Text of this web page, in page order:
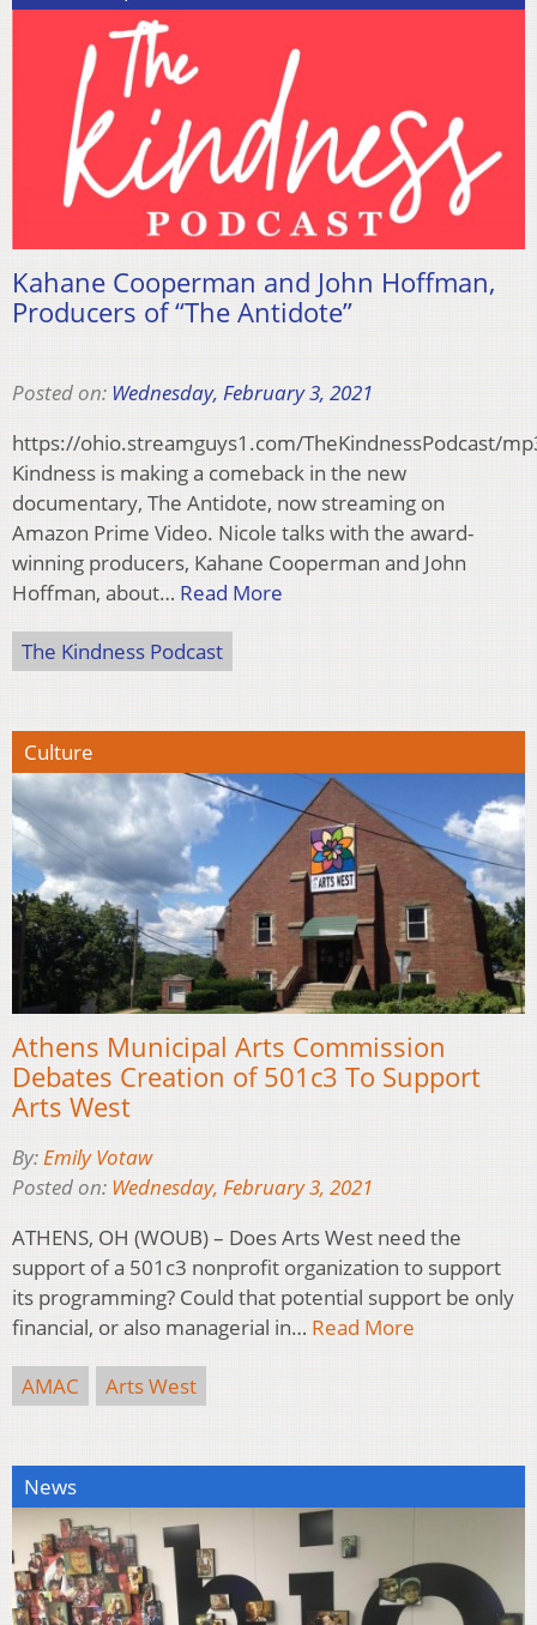
Kahane Cooperman and John Hoffman,
Producers of “The Antidote”
Posted on: Wednesday, February 3, 2021
https://ohio.streamguys1.com/TheKindnessPodcast/
Kindness is making a comeback in the new
documentary, The Antidote, now streaming on
Amazon Prime Video. Nicole talks with the award-
winning producers, Kahane Cooperman and John
Hoffman, about… Read More
The Kindness Podcast
Culture
Athens Municipal Arts Commission
Debates Creation of 501c3 To Support
Arts West
By:Emily Votaw
Posted on: Wednesday, February 3, 2021
ATHENS, OH (WOUB) – Does Arts West need the
support of a 501c3 nonprofit organization to support
its programming? Could that potential support be only
financial, or also managerial in… Read More
AMAC Arts West
News